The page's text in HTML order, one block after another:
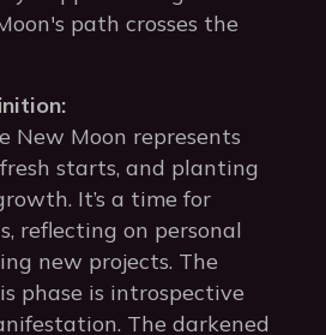
path crosses the
New Moon represents
starts, and planting
It’s a time for
reflecting on personal
new projects. The
phase is introspective
The darkened